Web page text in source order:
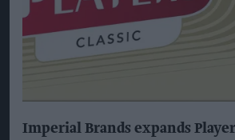
Imperial Brands expands